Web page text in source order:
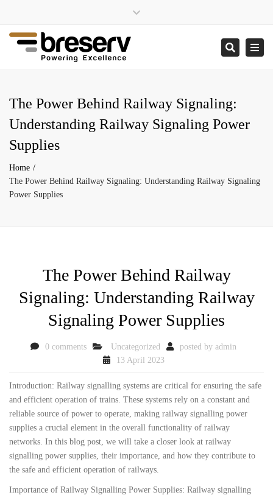
enquiries@breserv.co.uk
Search
The Power Behind Railway Signaling:
Understanding Railway Signaling Power
Supplies
Home
The Power Behind Railway Signaling: Understanding Railway Signaling
Power Supplies
The Power Behind Railway
Signaling: Understanding Railway
Signaling Power Supplies
0 comments Uncategorized posted by admin
13 April 2023
Introduction: Railway signalling systems are critical for ensuring the safe
and efficient operation of trains. These systems rely on a constant and
reliable source of power to operate, making railway signalling power
supplies a crucial element in the overall functionality of railway
networks. In this blog post, we will take a closer look at railway
signalling power supplies, their importance, and how they contribute to
the safe and efficient operation of railways.
Importance of Railway Signalling Power Supplies: Railway signalling